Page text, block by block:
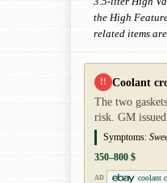
the High
related items
!! Coolant
The two
risk. GM
Symptoms:
350–800 $
AD coolant